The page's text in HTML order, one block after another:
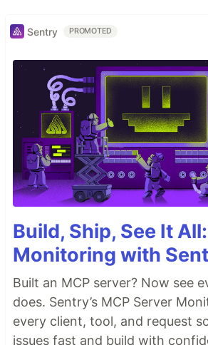
Sentry PROMOTED
Build, Ship, See It
Monitoring with
Built an MCP server? Now see
does. Sentry’s MCP Server
every client, tool, and request
issues fast and build with